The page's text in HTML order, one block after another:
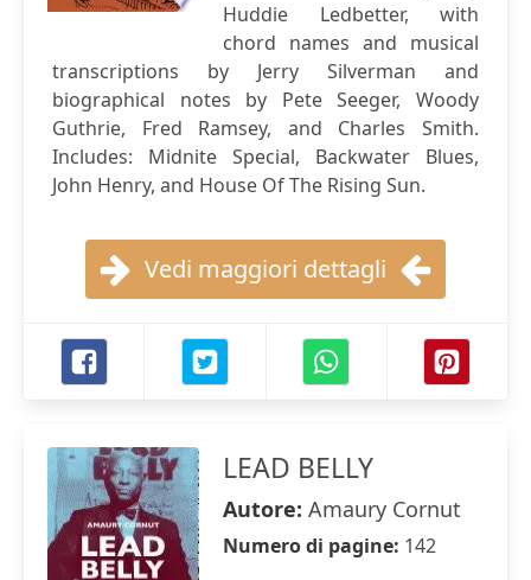
Huddie Ledbetter, with
chord names and musical
transcriptions by Jerry Silverman and
biographical notes by Pete Seeger, Woody
Guthrie, Fred Ramsey, and Charles Smith.
Includes: Midnite Special, Backwater Blues,
John Henry, and House Of The Rising Sun.
Vedi maggiori dettagli
LEAD BELLY
Autore: Amaury Cornut
Numero di pagine: 142